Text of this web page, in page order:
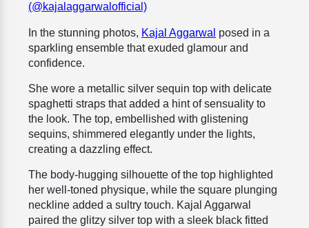
(@kajalaggarwalofficial)
In the stunning photos, Kajal Aggarwal posed in a
sparkling ensemble that exuded glamour and
confidence.
She wore a metallic silver sequin top with delicate
spaghetti straps that added a hint of sensuality to
the look. The top, embellished with glistening
sequins, shimmered elegantly under the lights,
creating a dazzling effect.
The body-hugging silhouette of the top highlighted
her well-toned physique, while the square plunging
neckline added a sultry touch. Kajal Aggarwal
paired the glitzy silver top with a sleek black fitted